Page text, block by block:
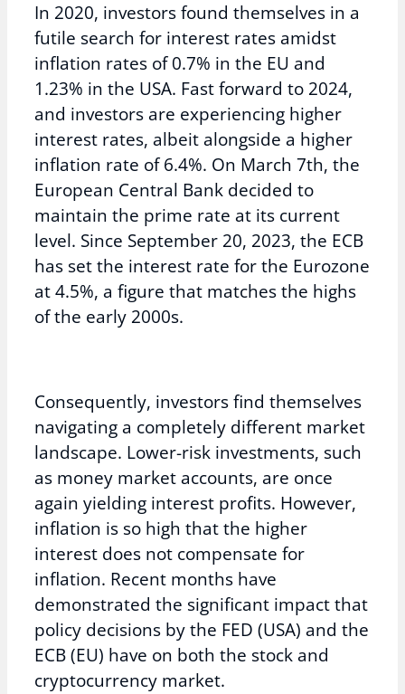
In 2020, investors found themselves in a
futile search for interest rates amidst
inflation rates of 0.7% in the EU and
1.23% in the USA. Fast forward to 2024,
and investors are experiencing higher
interest rates, albeit alongside a higher
inflation rate of 6.4%. On March 7th, the
European Central Bank decided to
maintain the prime rate at its current
level. Since September 20, 2023, the ECB
has set the interest rate for the Eurozone
at 4.5%, a figure that matches the highs
of the early 2000s.
Consequently, investors find themselves
navigating a completely different market
landscape. Lower-risk investments, such
as money market accounts, are once
again yielding interest profits. However,
inflation is so high that the higher
interest does not compensate for
inflation. Recent months have
demonstrated the significant impact that
policy decisions by the FED (USA) and the
ECB (EU) have on both the stock and
cryptocurrency market.